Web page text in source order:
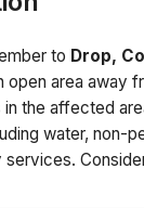
to Drop,
area away
in the affected
water, non-
services.